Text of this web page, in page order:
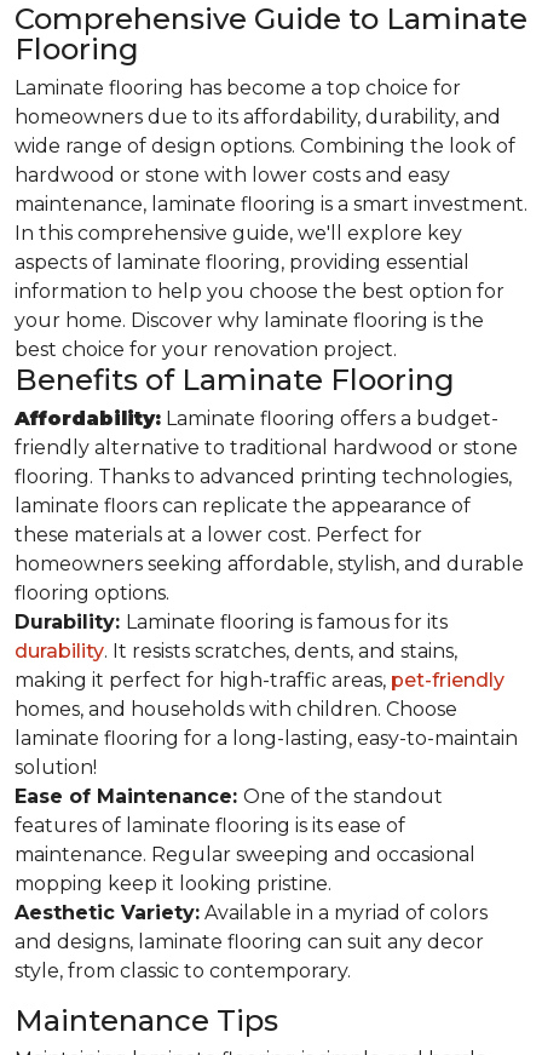
Comprehensive Guide to Laminate
Flooring
Laminate flooring has become a top choice for
homeowners due to its affordability, durability, and
wide range of design options. Combining the look of
hardwood or stone with lower costs and easy
maintenance, laminate flooring is a smart investment.
In this comprehensive guide, we'll explore key
aspects of laminate flooring, providing essential
information to help you choose the best option for
your home. Discover why laminate flooring is the
best choice for your renovation project.
Benefits of Laminate Flooring
Affordability: Laminate flooring offers a budget-
friendly alternative to traditional hardwood or stone
flooring. Thanks to advanced printing technologies,
laminate floors can replicate the appearance of
these materials at a lower cost. Perfect for
homeowners seeking affordable, stylish, and durable
flooring options.
Durability: Laminate flooring is famous for its
durability. It resists scratches, dents, and stains,
making it perfect for high-traffic areas, pet-friendly
homes, and households with children. Choose
laminate flooring for a long-lasting, easy-to-maintain
solution!
Ease of Maintenance: One of the standout
features of laminate flooring is its ease of
maintenance. Regular sweeping and occasional
mopping keep it looking pristine.
Aesthetic Variety: Available in a myriad of colors
and designs, laminate flooring can suit any decor
style, from classic to contemporary.
Maintenance Tips